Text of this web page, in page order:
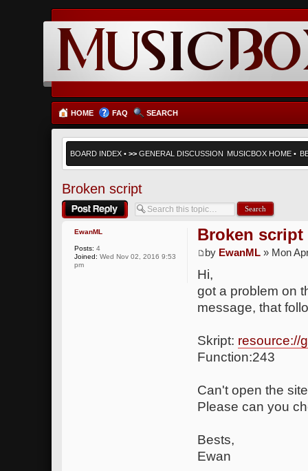
HOME FAQ SEARCH
BOARD INDEX • >> GENERAL DISCUSSION MUSICBOX HOME •
Broken script
Post a reply
Broken script
by EwanML » Mon
Hi,
got a problem on
message, that
Skript: resource://
Function:243
Can't open the
Please can you
Bests,
Ewan
EwanML
Posts: 4
Joined: Wed Nov 02, 2016 9:53
pm